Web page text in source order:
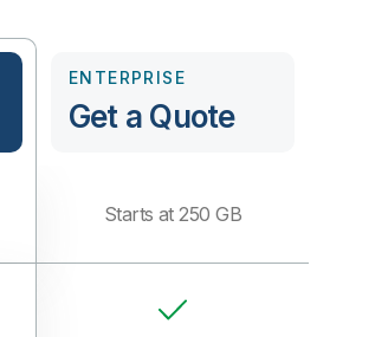
ENTERPRISE
Get a Quote
Starts at 250 GB